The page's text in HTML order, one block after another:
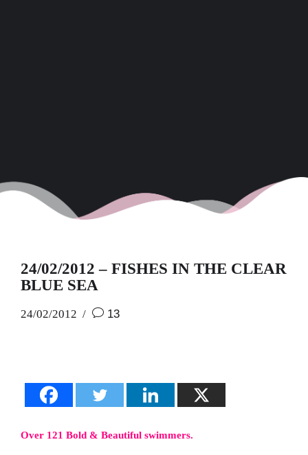
24/02/2012 – FISHES IN THE CLEAR
BLUE SEA
24/02/2012 13
Over 121 Bold & Beautiful swimmers.